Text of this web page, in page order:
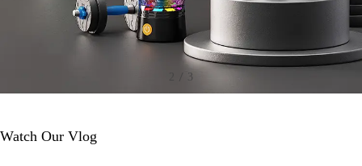
3
Watch Our Vlog